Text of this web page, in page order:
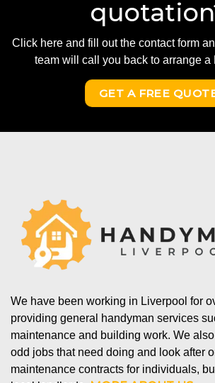
Click here and fill out the contact form
team will call you back to arrange a
GET A FREE
We have been working in Liverpool for
providing general handyman services
maintenance and building work. We also
odd jobs that need doing and look after
maintenance contracts for individuals,